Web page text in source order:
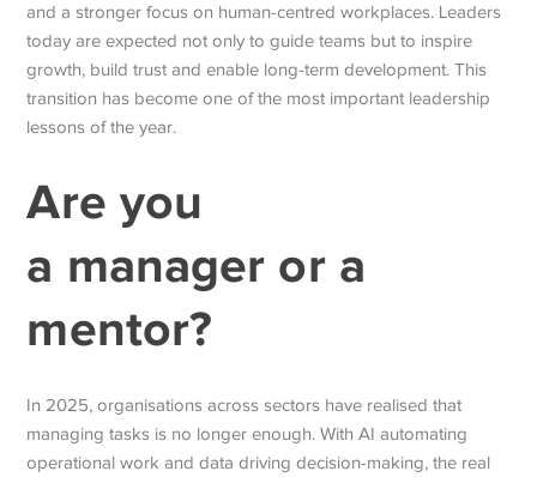
and a stronger focus on human-centred workplaces. Leaders
today are expected not only to guide teams but to inspire
growth, build trust and enable long-term development. This
transition has become one of the most important leadership
lessons of the year.
Are you
a manager or a
mentor?
In 2025, organisations across sectors have realised that
managing tasks is no longer enough. With AI automating
operational work and data driving decision-making, the real